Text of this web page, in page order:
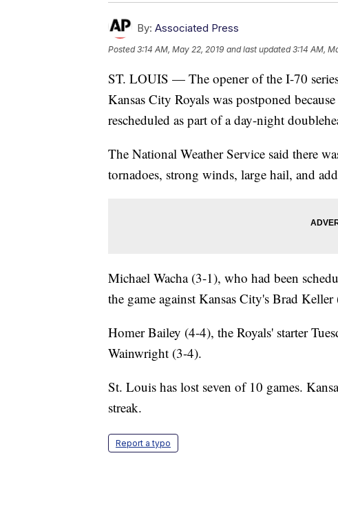
By: Associated Press
Posted3:14 AM, May 22, 2019 and last updated 3:14 AM,
ST. LOUIS — The opener of the I-70
Kansas City Royals was postponed
rescheduled as part of a day-night
The National Weather Service said there
tornadoes, strong winds, large hail, and
Michael Wacha (3-1), who had been
the game against Kansas City's Brad Keller
Homer Bailey (4-4), the Royals' starter
Wainwright (3-4).
St. Louis has lost seven of 10 games.
streak.
Report a typo